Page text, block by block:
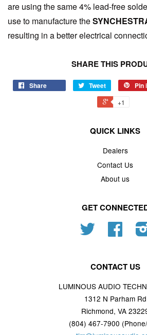
are using the same 4% lead-free
use to manufacture the
resulting in a better electrical
SHARE THIS
Share Tweet Pin
+1
QUICK LINKS
Dealers
Contact Us
About us
GET
Twitter
CONTACT US
LUMINOUS AUDIO
1312 N Parham Rd
Richmond, VA
(804) 467-7900